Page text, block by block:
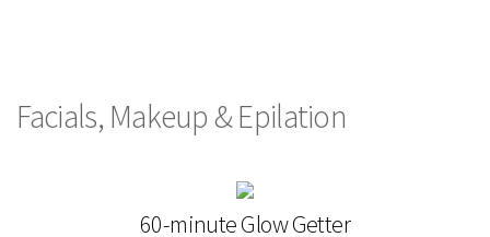
Facials, Makeup & Epilation
60-minute Glow Getter